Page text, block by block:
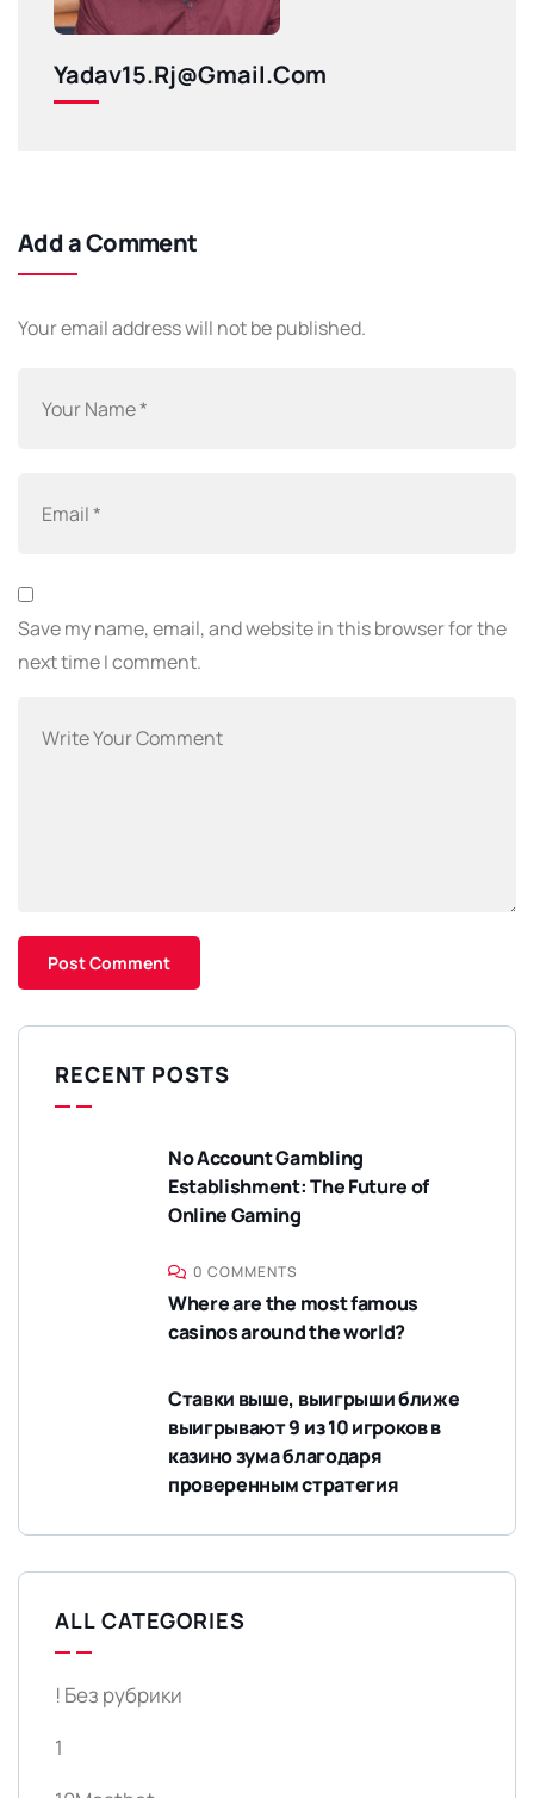
Yadav15.rj@gmail.com
Add a Comment
Your email address will not be published.
Save my name, email, and website in this browser for the
next time I comment.
RECENT POSTS
No Account Gambling
Establishment: The Future of
Online Gaming
0 COMMENTS
Where are the most famous
casinos around the world?
Ставки выше, выигрыши ближе
выигрывают 9 из 10 игроков в
казино зума благодаря
проверенным стратегия
ALL CATEGORIES
! Без рубрики
1